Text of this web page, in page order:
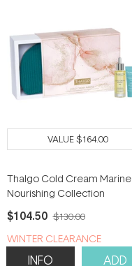
VALUE$164.00
Thalgo Cold Cream Marine
Nourishing Collection
$104.50 $130.00
WINTER CLEARANCE
INFO ADD